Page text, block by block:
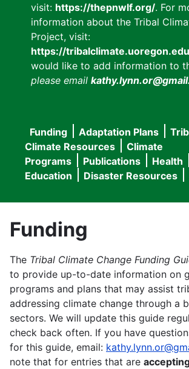
visit: https://thepnwlf.org/. For
information about the Tribal
Project, visit:
https://
would like to add information to
please email
Main
navigation
Funding Adaptation Plans
Climate Resources
Climate
Programs
Publications Health
Education
Disaster Resources
Funding
The Tribal Climate Change Funding
to provide up-to-date information on
programs and plans that may assist
addressing climate change through a
sectors. We will update this guide
check back often. If you have
for this guide, email:
note that for entries that are